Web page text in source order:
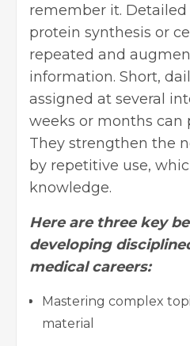
remember it. Detailed
protein synthesis or
repeated and
information. Short,
assigned at several
weeks or months can
They strengthen the
by repetitive use,
knowledge.
Here are three key
developing
medical careers:
Mastering complex
material